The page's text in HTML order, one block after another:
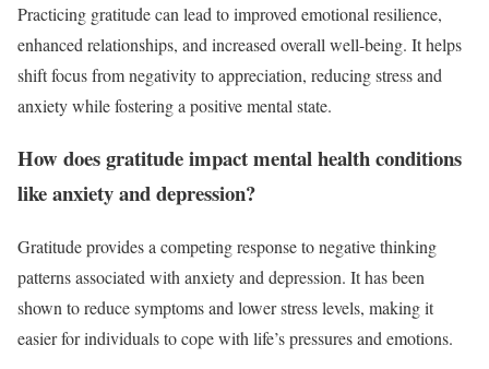
Practicing gratitude can lead to improved emotional resilience,
enhanced relationships, and increased overall well-being. It helps
shift focus from negativity to appreciation, reducing stress and
anxiety while fostering a positive mental state.
How does gratitude impact mental health conditions
like anxiety and depression?
Gratitude provides a competing response to negative thinking
patterns associated with anxiety and depression. It has been
shown to reduce symptoms and lower stress levels, making it
easier for individuals to cope with life’s pressures and emotions.